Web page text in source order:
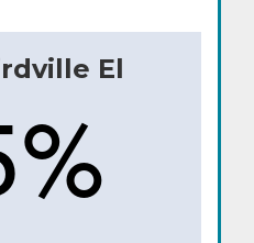
El